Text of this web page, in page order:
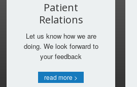
Patient
Relations
Let us know how we are
doing. We look forward to
your feedback
read more >